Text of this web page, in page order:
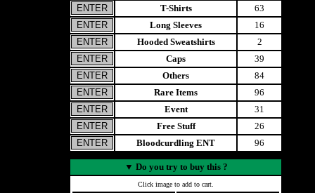
T-Shirts
63
Long Sleeves
16
Hooded Sweatshirts
2
Caps
39
Others
84
Rare Items
96
Event
31
Free Stuff
26
Bloodcurdling ENT
96
▼ Do you try to buy this ?
Click image to add to cart.